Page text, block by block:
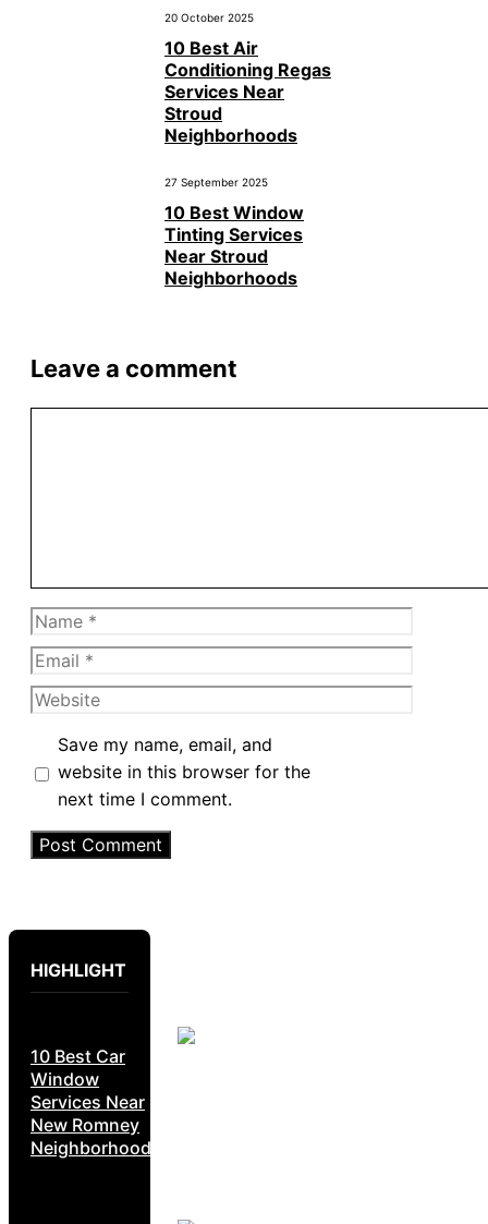
20 October 2025
10 Best Air
Conditioning Regas
Services Near
Stroud
Neighborhoods
27 September 2025
10 Best Window
Tinting Services
Near Stroud
Neighborhoods
Leave a comment
Name
Email
Website
Save my name, email, and
website in this browser for the
next time I comment.
HIGHLIGHT
10 Best Car
Window
Services Near
New Romney
Neighborhoods